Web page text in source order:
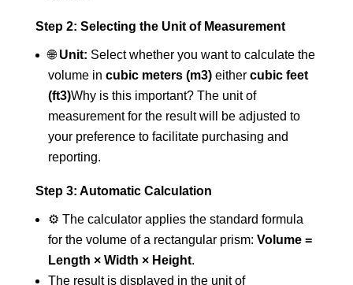
Step 2: Selecting the Unit of Measurement
🌐Unit: Select whether you want to calculate the
volume in cubic meters (m3)either cubic feet
(ft3)Why is this important? The unit of
measurement for the result will be adjusted to
your preference to facilitate purchasing and
reporting.
Step 3: Automatic Calculation
⚙️ The calculator applies the standard formula
for the volume of a rectangular prism: Volume =
Length × Width × Height.
The result is displayed in the unit of